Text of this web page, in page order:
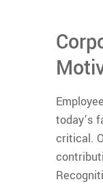
Employee
today’s
critical.